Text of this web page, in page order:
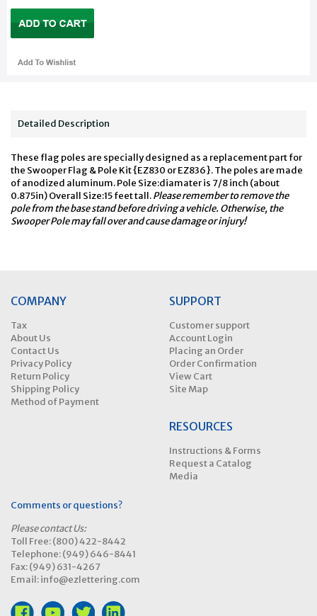
Detailed Description
These flag poles are specially designed as a replacement part for
the Swooper Flag & Pole Kit {EZ830 or EZ836}. The poles are made
of anodized aluminum. Pole Size:diamater is 7/8 inch (about
0.875in) Overall Size:15 feet tall.Please remember to remove the
pole from the base stand before driving a vehicle. Otherwise, the
Swooper Pole may fall over and cause damage or injury!
COMPANY
Tax
About Us
Contact Us
Privacy Policy
Return Policy
Shipping Policy
Method of Payment
SUPPORT
Customer support
Account Login
Placing an Order
Order Confirmation
View Cart
Site Map
RESOURCES
Instructions & Forms
Request a Catalog
Media
Comments or questions?
Please contact Us:
Toll Free: (800) 422-8442
Telephone: (949) 646-8441
Fax: (949) 631-4267
Email: info@ezlettering.com